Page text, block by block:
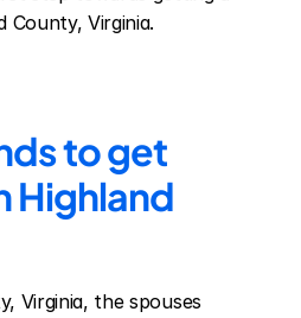
County, Virginia.
to get
Highland
Virginia, the spouses